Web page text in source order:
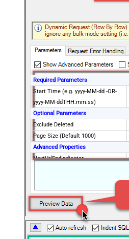
Required Parameters
Start Time (e.g. yyyy-MM-dd -OR-
yyyy-MM-ddTHH:mm:ss)
Optional Parameters
Exclude Deleted
Page Size (Default 1000)
Advanced Properties
NextUrlEndIndicator
EnableArrayFlattening
MaxArrayItemsToFlatten
Wait time after each request (in
milliseconds)